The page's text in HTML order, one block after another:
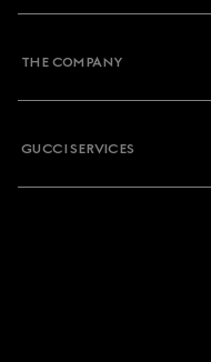
THE COMPANY
GUCCI SERVICES